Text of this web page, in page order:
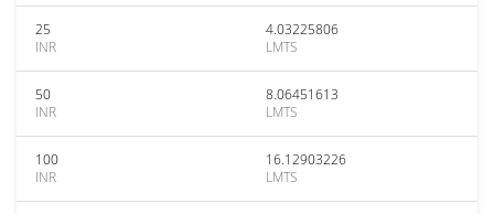
25
INR
4.03225806
LMTS
50
INR
8.06451613
LMTS
100
INR
16.12903226
LMTS